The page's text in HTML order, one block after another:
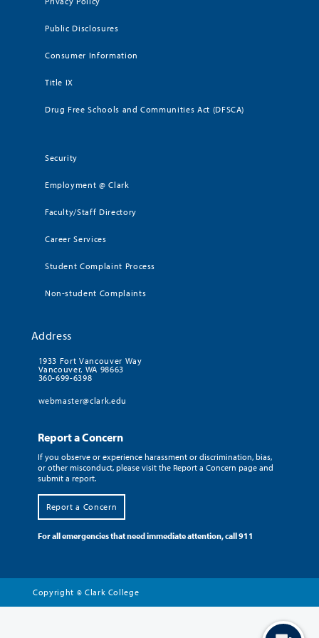
Public Disclosures
Consumer Information
Title IX
Drug Free Schools and Communities Act (DFSCA)
Security
Employment @ Clark
Faculty/Staff Directory
Career Services
Student Complaint Process
Non-student Complaints
Address
1933 Fort Vancouver Way
Vancouver, WA 98663
360-699-6398
webmaster@clark.edu
Report a Concern
If you observe or experience harassment or discrimination, bias,
or other misconduct, please visit the Report a Concern page and
submit a report.
Report a Concern
For all emergencies that need immediate attention, call 911
Copyright © Clark College